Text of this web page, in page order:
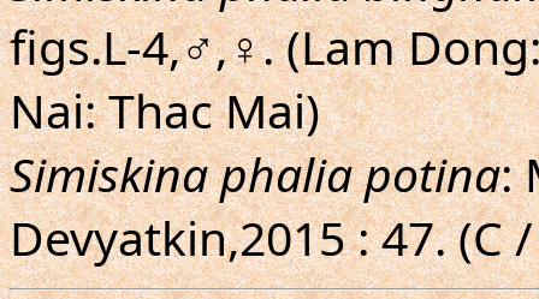
figs.L-4,♂,♀. (Lam
Nai: Thac Mai)
Simiskina phalia potina:
Devyatkin,2015 : 47. (C /